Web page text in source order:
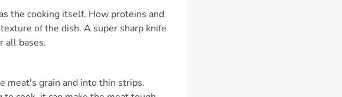
the cooking itself. How proteins and
of the dish. A super sharp knife
all bases.
meat's grain and into thin strips.